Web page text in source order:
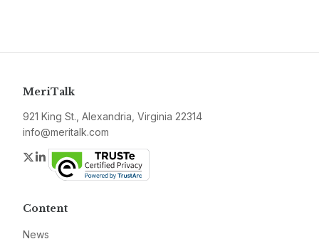
MeriTalk
921 King St., Alexandria, Virginia 22314
info@meritalk.com
Twitter
LinkedIn
Content
News